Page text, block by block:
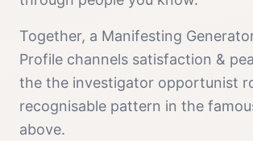
Together, a Manifesting
Profile channels satisfaction &
the the investigator opportunist
recognisable pattern in the
above.